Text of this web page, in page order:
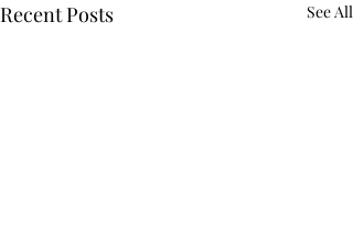
Recent Posts See All